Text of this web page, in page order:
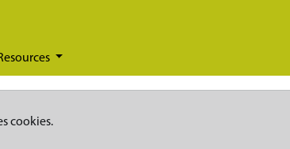
cookies.